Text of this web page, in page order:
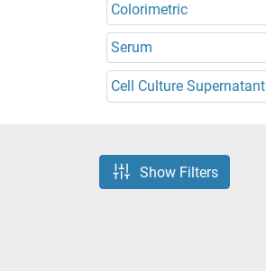
Colorimetric
Serum
Cell Culture Supernatant
Show Filters